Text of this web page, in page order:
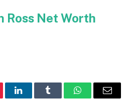
Ross Net Worth
LinkedInTumblr WhatsAppEmail